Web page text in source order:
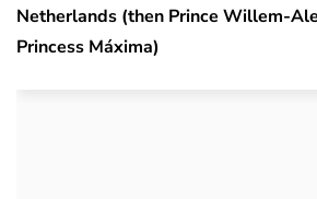
Netherlands (then Prince Willem-
Princess Máxima)